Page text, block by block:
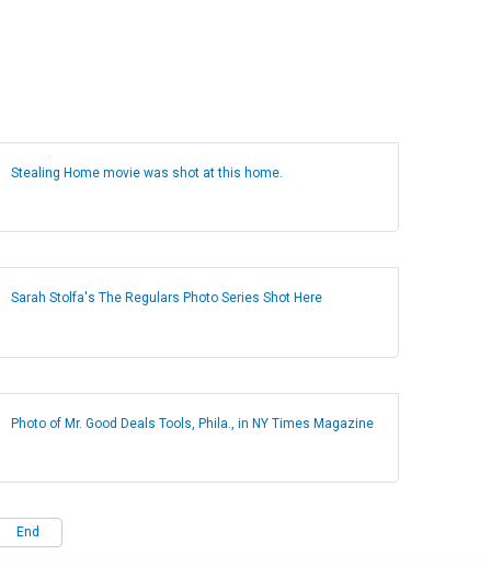
Stealing Home movie was shot at this home.
Sarah Stolfa's The Regulars Photo Series Shot Here
Photo of Mr. Good Deals Tools, Phila., in NY Times Magazine
End